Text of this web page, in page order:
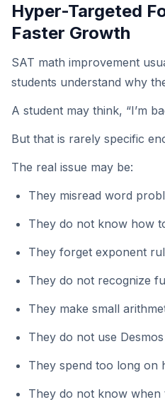
Hyper-Targeted
Faster Growth
SAT math improvement
students understand why
A student may think, “I’m
But that is rarely specific
The real issue may be:
They misread word
They do not know how
They forget exponent
They do not recognize
They make small
They do not use
They spend too long on
They do not know when